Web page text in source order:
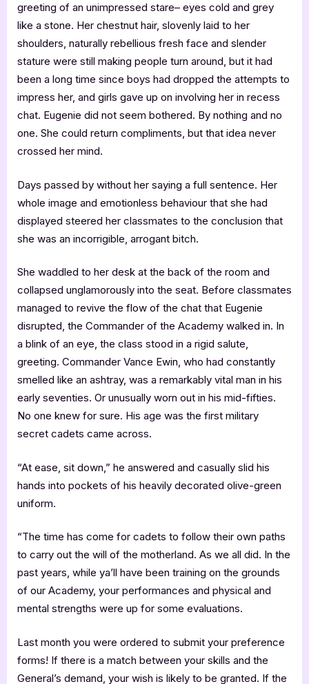
greeting of an unimpressed stare– eyes cold and grey
like a stone. Her chestnut hair, slovenly laid to her
shoulders, naturally rebellious fresh face and slender
stature were still making people turn around, but it had
been a long time since boys had dropped the attempts to
impress her, and girls gave up on involving her in recess
chat. Eugenie did not seem bothered. By nothing and no
one. She could return compliments, but that idea never
crossed her mind.
Days passed by without her saying a full sentence. Her
whole image and emotionless behaviour that she had
displayed steered her classmates to the conclusion that
she was an incorrigible, arrogant bitch.
She waddled to her desk at the back of the room and
collapsed unglamorously into the seat. Before classmates
managed to revive the flow of the chat that Eugenie
disrupted, the Commander of the Academy walked in. In
a blink of an eye, the class stood in a rigid salute,
greeting. Commander Vance Ewin, who had constantly
smelled like an ashtray, was a remarkably vital man in his
early seventies. Or unusually worn out in his mid-fifties.
No one knew for sure. His age was the first military
secret cadets came across.
“At ease, sit down,” he answered and casually slid his
hands into pockets of his heavily decorated olive-green
uniform.
“The time has come for cadets to follow their own paths
to carry out the will of the motherland. As we all did. In the
past years, while ya’ll have been training on the grounds
of our Academy, your performances and physical and
mental strengths were up for some evaluations.
Last month you were ordered to submit your preference
forms! If there is a match between your skills and the
General’s demand, your wish is likely to be granted. If the